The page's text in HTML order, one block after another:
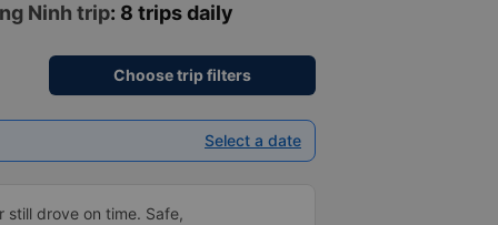
Ninh trip: 8 trips daily
Choose trip filters
Select a date
drove on time. Safe,